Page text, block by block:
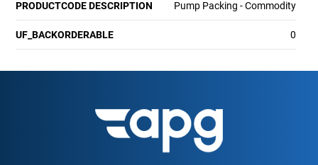
PRODUCTCODE DESCRIPTION Pump Packing - Commodity
UF_BACKORDERABLE 0